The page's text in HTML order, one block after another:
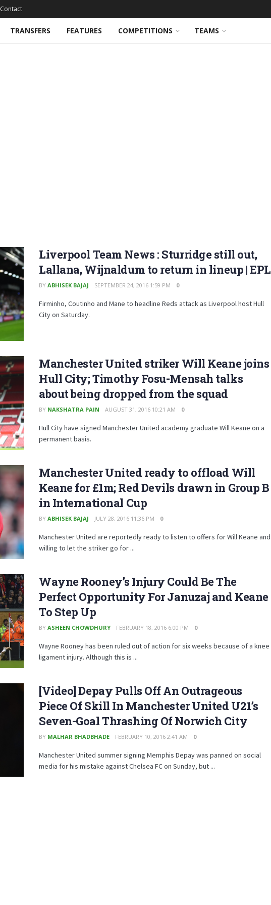
Contact
TRANSFERS FEATURES COMPETITIONS TEAMS
Liverpool Team News : Sturridge still out,
Lallana, Wijnaldum to return in lineup | EPL
BY ABHISEK BAJAJ SEPTEMBER 24, 2016 1:59 PM 0
Firminho, Coutinho and Mane to headline Reds attack as Liverpool host Hull
City on Saturday.
Manchester United striker Will Keane joins
Hull City; Timothy Fosu-Mensah talks
about being dropped from the squad
BY NAKSHATRA PAIN AUGUST 31, 2016 10:21 AM 0
Hull City have signed Manchester United academy graduate Will Keane on a
permanent basis.
Manchester United ready to offload Will
Keane for £1m; Red Devils drawn in Group B
in International Cup
BY ABHISEK BAJAJ JULY 28, 2016 11:36 PM 0
Manchester United are reportedly ready to listen to offers for Will Keane and
willing to let the striker go for ...
Wayne Rooney’s Injury Could Be The
Perfect Opportunity For Januzaj and Keane
To Step Up
BY ASHEEN CHOWDHURY FEBRUARY 18, 2016 6:00 PM 0
Wayne Rooney has been ruled out of action for six weeks because of a knee
ligament injury. Although this is ...
[Video] Depay Pulls Off An Outrageous
Piece Of Skill In Manchester United U21’s
Seven-Goal Thrashing Of Norwich City
BY MALHAR BHADBHADE FEBRUARY 10, 2016 2:41 AM 0
Manchester United summer signing Memphis Depay was panned on social
media for his mistake against Chelsea FC on Sunday, but ...